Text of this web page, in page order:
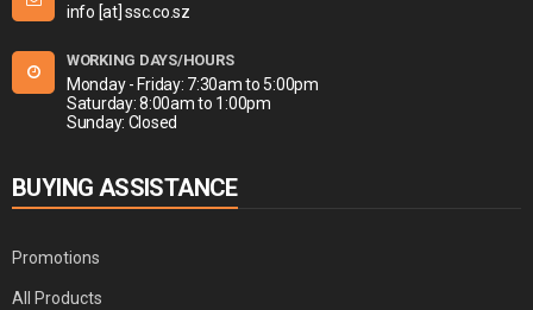
info [at] ssc.co.sz
WORKING DAYS/HOURS
Monday - Friday: 7:30am to 5:00pm
Saturday: 8:00am to 1:00pm
Sunday: Closed
BUYING ASSISTANCE
Promotions
All Products